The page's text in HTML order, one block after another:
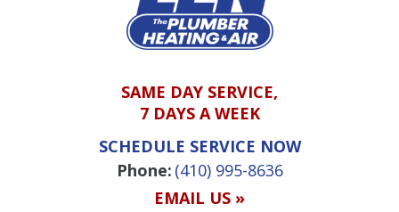
SAME DAY SERVICE,
7 DAYS A WEEK
SCHEDULE SERVICE NOW
Phone: (410) 995-8636
EMAIL US »